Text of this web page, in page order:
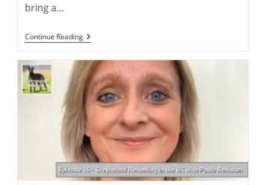
bring a…
Continue ReadingBringing
Famous
Stories
To
The
Big
Screen